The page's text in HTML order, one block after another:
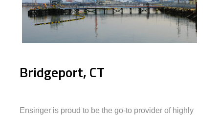
Bridgeport, CT
Ensinger is proud to be the go-to provider of highly